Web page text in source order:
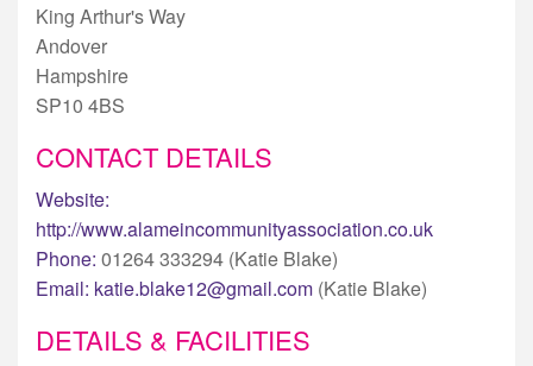
King Arthur's Way
Andover
Hampshire
SP10 4BS
CONTACT DETAILS
Website:
http://www.alameincommunityassociation.co.uk
Phone: 01264 333294 (Katie Blake)
Email: katie.blake12@gmail.com (Katie Blake)
DETAILS & FACILITIES